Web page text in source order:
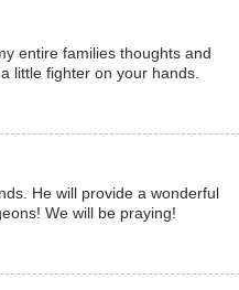
entire families thoughts and
little fighter on your hands.
He will provide a wonderful
We will be praying!